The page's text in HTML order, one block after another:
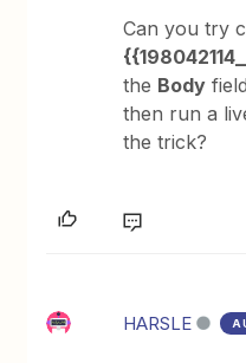
Can you try
the Body
then run a
the trick?
HARSLE